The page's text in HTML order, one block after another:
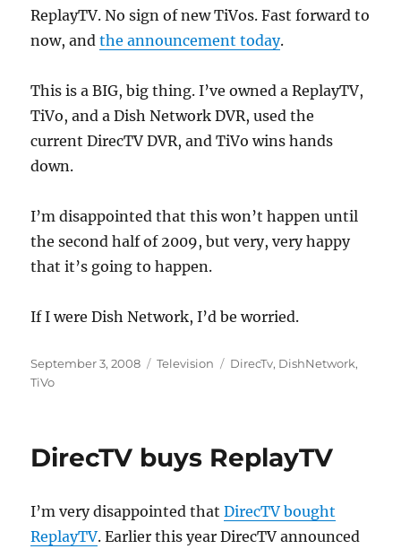
ReplayTV. No sign of new TiVos. Fast forward to
now, andthe announcement today.
This is a BIG, big thing. I’ve owned a ReplayTV,
TiVo, and a Dish Network DVR, used the
current DirecTV DVR, and TiVo wins hands
down.
I’m disappointed that this won’t happen until
the second half of 2009, but very, very happy
that it’s going to happen.
If I were Dish Network, I’d be worried.
Posted
on
September 3, 2008 Categories
Television Tags
DirecTv, DishNetwork,
TiVo
DirecTV buys ReplayTV
I’m very disappointed thatDirecTV bought
ReplayTV. Earlier this year DirecTV announced